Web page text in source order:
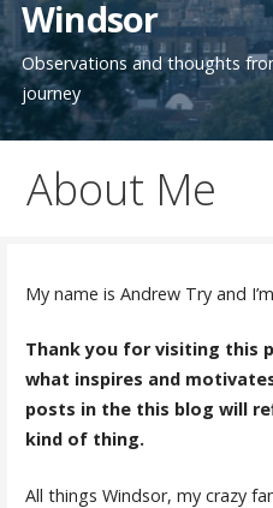
Windsor
Observations and thoughts
journey
About Me
My name is Andrew Try and
Thank you for visiting this
what inspires and
posts in the this blog will
kind of thing.
All things Windsor, my crazy